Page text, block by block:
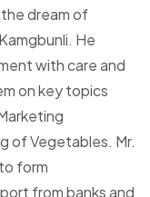
dream of
He
with care and
on key topics
of Vegetables. Mr.
form
from banks and